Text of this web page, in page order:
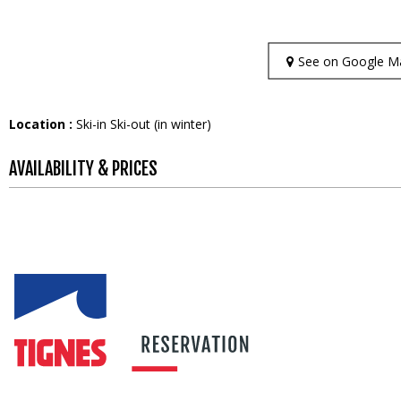
See on Google
Location : Ski-in Ski-out (in winter)
AVAILABILITY & PRICES